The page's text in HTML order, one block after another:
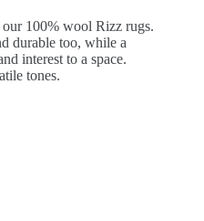
100% wool Rizz rugs.
durable too, while a
interest to a space.
tones.